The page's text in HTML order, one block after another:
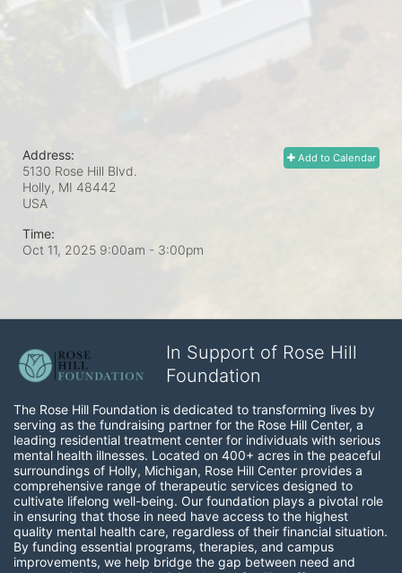
Add to Calendar
Address:
5130 Rose Hill Blvd.
Holly, MI 48442
USA
Time:
Oct 11, 2025 9:00am - 3:00pm
In Support of Rose Hill
Foundation
The Rose Hill Foundation is dedicated to transforming lives by
serving as the fundraising partner for the Rose Hill Center, a
leading residential treatment center for individuals with serious
mental health illnesses. Located on 400+ acres in the peaceful
surroundings of Holly, Michigan, Rose Hill Center provides a
comprehensive range of therapeutic services designed to
cultivate lifelong well-being. Our foundation plays a pivotal role
in ensuring that those in need have access to the highest
quality mental health care, regardless of their financial situation.
By funding essential programs, therapies, and campus
improvements, we help bridge the gap between need and